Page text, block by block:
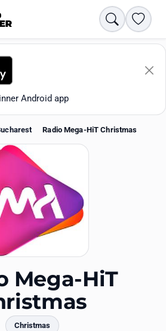
Search
Android app
Radio Mega-HiT Christmas
Mega-HiT
Christmas